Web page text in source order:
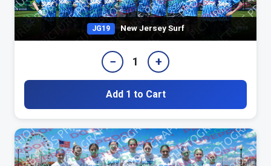
JG19 New Jersey Surf
− 1 +
Add 1 to Cart